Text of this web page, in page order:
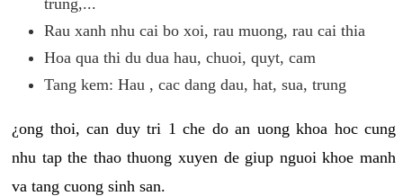
Rau xanh nhu cai bo xoi, rau muong, rau cai thia
Hoa qua thi du dua hau, chuoi, quyt, cam
Tang kem: Hau , cac dang dau, hat, sua, trung
¿ong thoi, can duy tri 1 che do an uong khoa hoc cung
nhu tap the thao thuong xuyen de giup nguoi khoe manh
va tang cuong sinh san.